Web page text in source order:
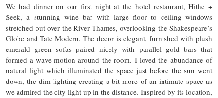
We had dinner on our first night at the hotel restaurant, Hithe +
Seek, a stunning wine bar with large floor to ceiling windows
stretched out over the River Thames, overlooking the Shakespeare’s
Globe and Tate Modern. The decor is elegant, furnished with plush
emerald green sofas paired nicely with parallel gold bars that
formed a wave motion around the room. I loved the abundance of
natural light which illuminated the space just before the sun went
down, the dim lighting creating a bit more of an intimate space as
we admired the city light up in the distance. Inspired by its location,